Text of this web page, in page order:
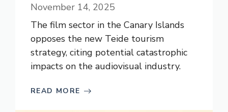
November 14, 2025
The film sector in the Canary Islands
opposes the new Teide tourism
strategy, citing potential catastrophic
impacts on the audiovisual industry.
READ MORE